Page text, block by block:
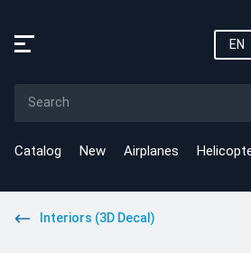
EN
Catalog New Airplanes
Interiors (3D Decal)